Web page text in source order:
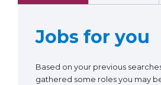
Jobs for you
Based on your previous
gathered some roles you may